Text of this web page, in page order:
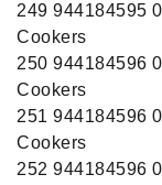
249 944184595
Cookers
250 944184596
Cookers
251 944184596
Cookers
252 944184596